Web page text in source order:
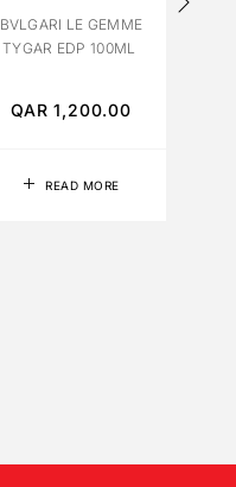
READ MORE
BVLGARI LE GEMME
TYGAR EDP 100ML
QAR1,200.00